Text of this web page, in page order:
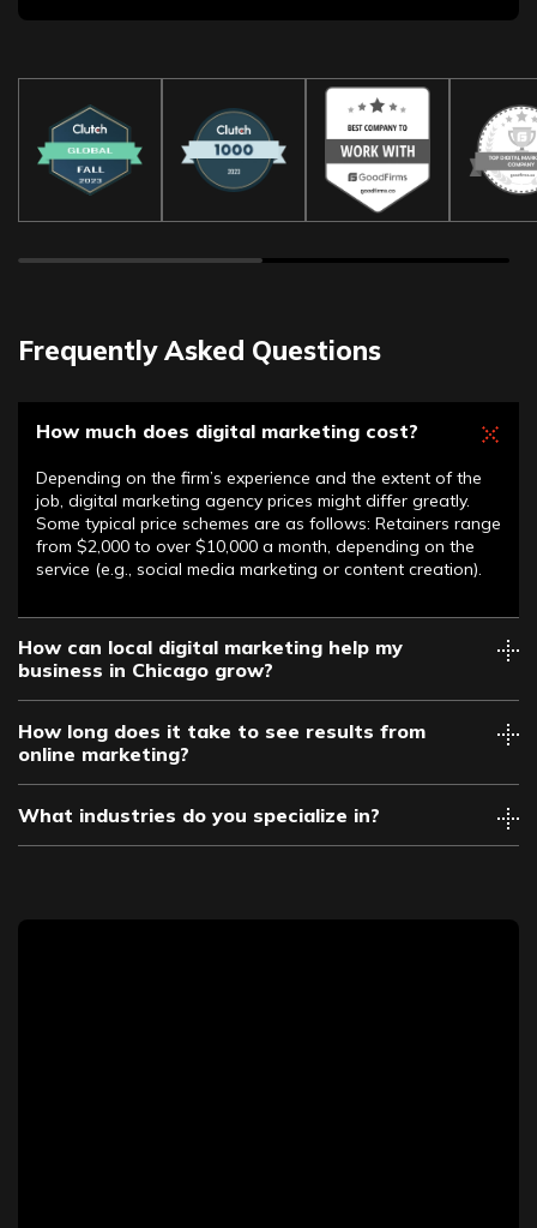
Frequently Asked Questions
How much does digital marketing cost?
Depending on the firm’s experience and the extent of the
job, digital marketing agency prices might differ greatly.
Some typical price schemes are as follows: Retainers range
from $2,000 to over $10,000 a month, depending on the
service (e.g., social media marketing or content creation).
How can local digital marketing help my
business in Chicago grow?
How long does it take to see results from
online marketing?
What industries do you specialize in?